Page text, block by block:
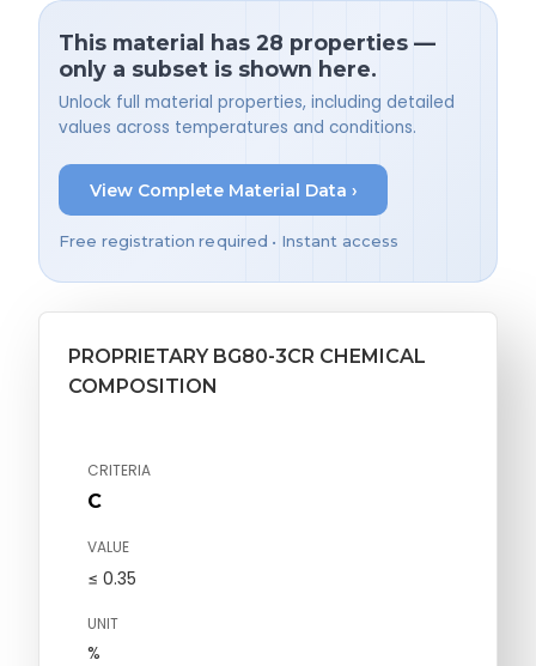
This material has 28 properties —
only a subset is shown here.
Unlock full material properties, including detailed
values across temperatures and conditions.
View Complete Material Data ›
Free registration required • Instant access
PROPRIETARY BG80-3CR CHEMICAL
COMPOSITION
CRITERIA
C
VALUE
≤ 0.35
UNIT
%